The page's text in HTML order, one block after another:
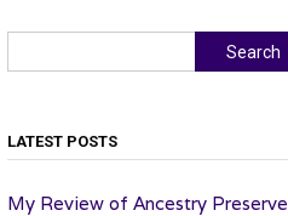
Search
LATEST POSTS
My Review of Ancestry Preserve